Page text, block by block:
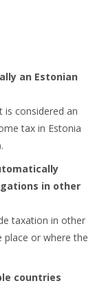
an Estonian
is considered an
tax in Estonia
in other
taxation in other
place or where the
countries